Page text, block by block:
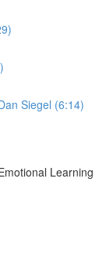
Siegel (6:14)
Learning